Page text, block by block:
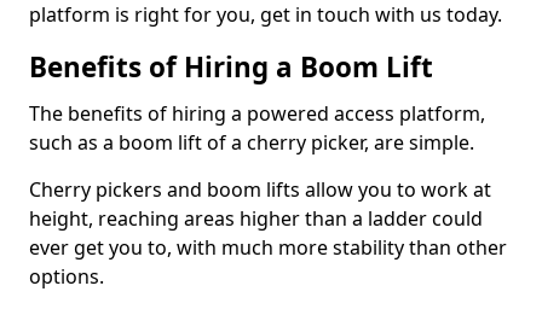
platform is right for you, get in touch with us today.
Benefits of Hiring a Boom Lift
The benefits of hiring a powered access platform,
such as a boom lift of a cherry picker, are simple.
Cherry pickers and boom lifts allow you to work at
height, reaching areas higher than a ladder could
ever get you to, with much more stability than other
options.